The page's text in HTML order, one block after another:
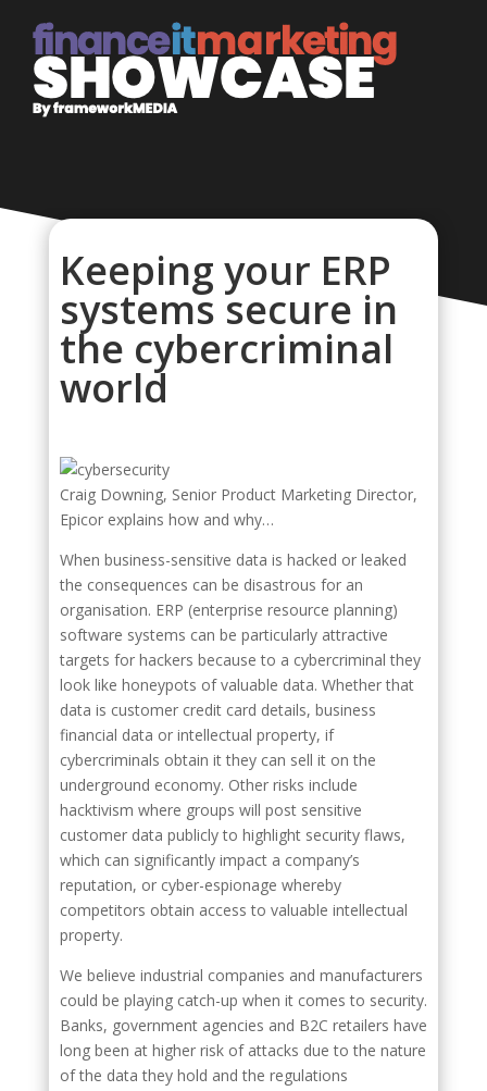
Keeping your ERP
systems secure in
the cybercriminal
world
Craig Downing, Senior Product Marketing Director,
Epicor explains how and why…
When business-sensitive data is hacked or leaked
the consequences can be disastrous for an
organisation. ERP (enterprise resource planning)
software systems can be particularly attractive
targets for hackers because to a cybercriminal they
look like honeypots of valuable data. Whether that
data is customer credit card details, business
financial data or intellectual property, if
cybercriminals obtain it they can sell it on the
underground economy. Other risks include
hacktivism where groups will post sensitive
customer data publicly to highlight security flaws,
which can significantly impact a company’s
reputation, or cyber-espionage whereby
competitors obtain access to valuable intellectual
property.
We believe industrial companies and manufacturers
could be playing catch-up when it comes to security.
Banks, government agencies and B2C retailers have
long been at higher risk of attacks due to the nature
of the data they hold and the regulations